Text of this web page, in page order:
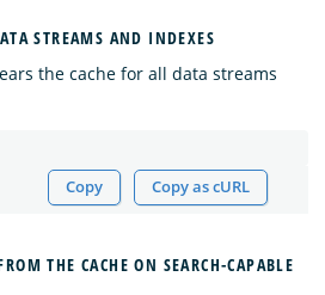
STREAMS AND INDEXES
the cache for all data streams
Copy Copy as cURL
THE CACHE ON SEARCH-CAPABLE